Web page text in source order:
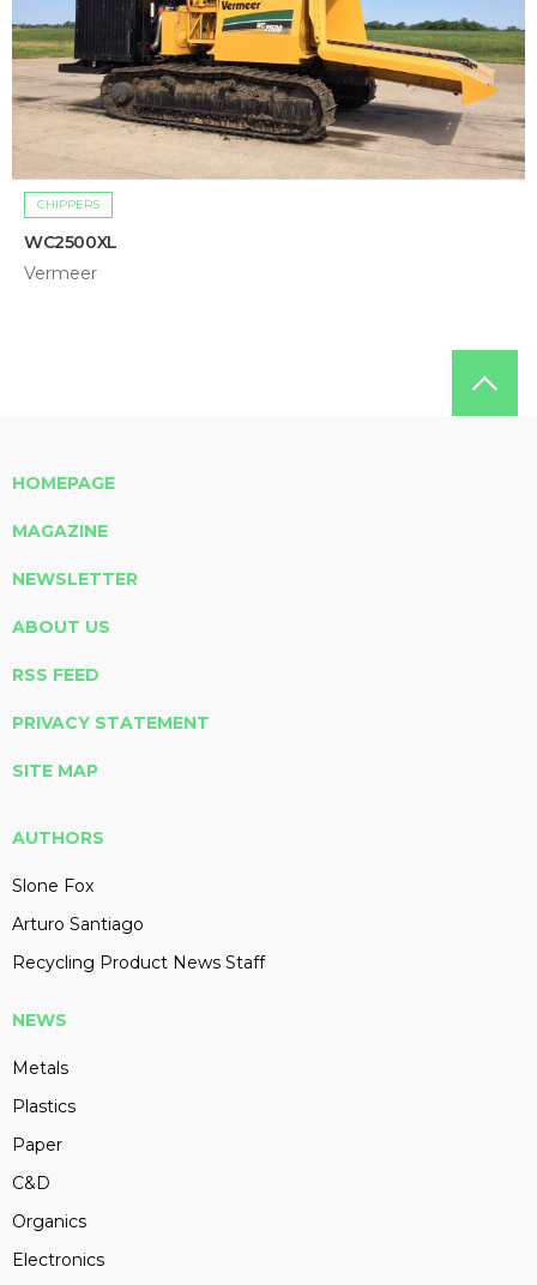
CHIPPERS
WC2500XL
Vermeer
HOMEPAGE
MAGAZINE
NEWSLETTER
ABOUT US
RSS FEED
PRIVACY STATEMENT
SITE MAP
AUTHORS
Slone Fox
Arturo Santiago
Recycling Product News Staff
NEWS
Metals
Plastics
Paper
C&D
Organics
Electronics